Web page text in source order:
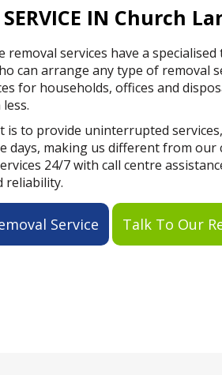
SERVICE IN Church
removal services have a specialised
can arrange any type of removal
for households, offices and
is to provide uninterrupted
days, making us different from our
24/7 with call centre
reliability.
Service Talk To Our